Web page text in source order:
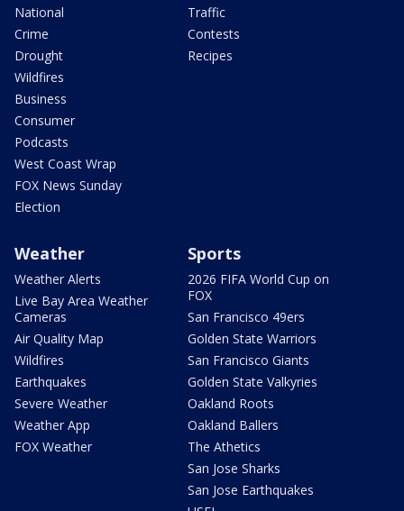
National
Crime
Drought
Wildfires
Business
Consumer
Podcasts
West Coast Wrap
FOX News Sunday
Election
Traffic
Contests
Recipes
Weather
Weather Alerts
Live Bay Area Weather
Cameras
Air Quality Map
Wildfires
Earthquakes
Severe Weather
Weather App
FOX Weather
Sports
2026 FIFA World Cup on
FOX
San Francisco 49ers
Golden State Warriors
San Francisco Giants
Golden State Valkyries
Oakland Roots
Oakland Ballers
The Athetics
San Jose Sharks
San Jose Earthquakes